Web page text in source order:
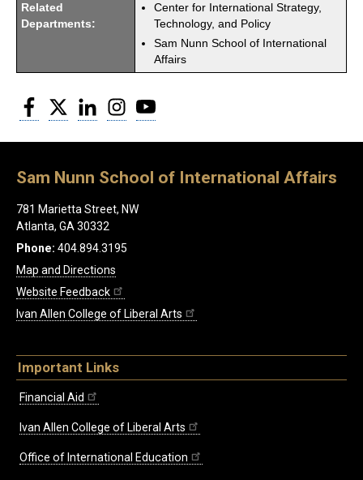
Related
Departments:
Center for International Strategy,
Technology, and Policy
Sam Nunn School of International
Affairs
Facebook
Twitter LinkedInInstagram
Sam Nunn School of International Affairs
781 Marietta Street, NW
Atlanta, GA 30332
Phone: 404.894.3195
Map and Directions
Website Feedback
Ivan Allen College of Liberal Arts
Important Links
Financial Aid
Ivan Allen College of Liberal Arts
Office of International Education